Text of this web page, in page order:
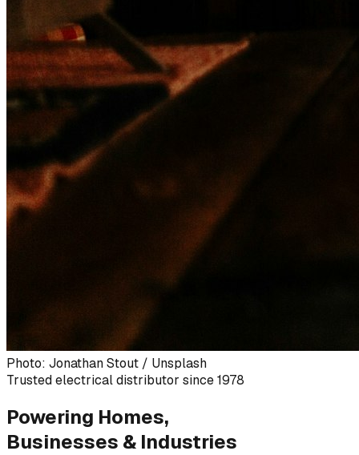
Photo: Jonathan Stout / Unsplash
Trusted electrical distributor since 1978
Powering Homes,
Businesses & Industries